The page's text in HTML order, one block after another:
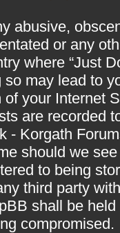
abusive,
or any
where “Just
may lead to
your Internet
are recorded
- Korgath
should we
to being
third party
shall be
compromised.